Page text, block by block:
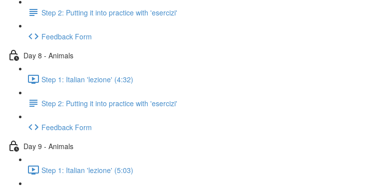
Step 2: Putting it into practice with 'esercizi'
Feedback Form
Day 8 - Animals
Step 1: Italian 'lezione' (4:32)
Step 2: Putting it into practice with 'esercizi'
Feedback Form
Day 9 - Animals
Step 1: Italian 'lezione' (5:03)